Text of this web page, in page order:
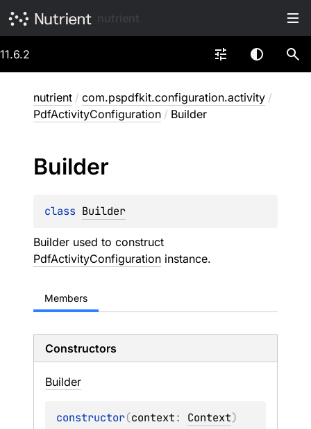
11.6.2
nutrient / com.pspdfkit.configuration.activity /
PdfActivityConfiguration / Builder
Builder
class Builder
Builder used to construct
PdfActivityConfiguration instance.
Members
Constructors
Builder
constructor(context: Context)